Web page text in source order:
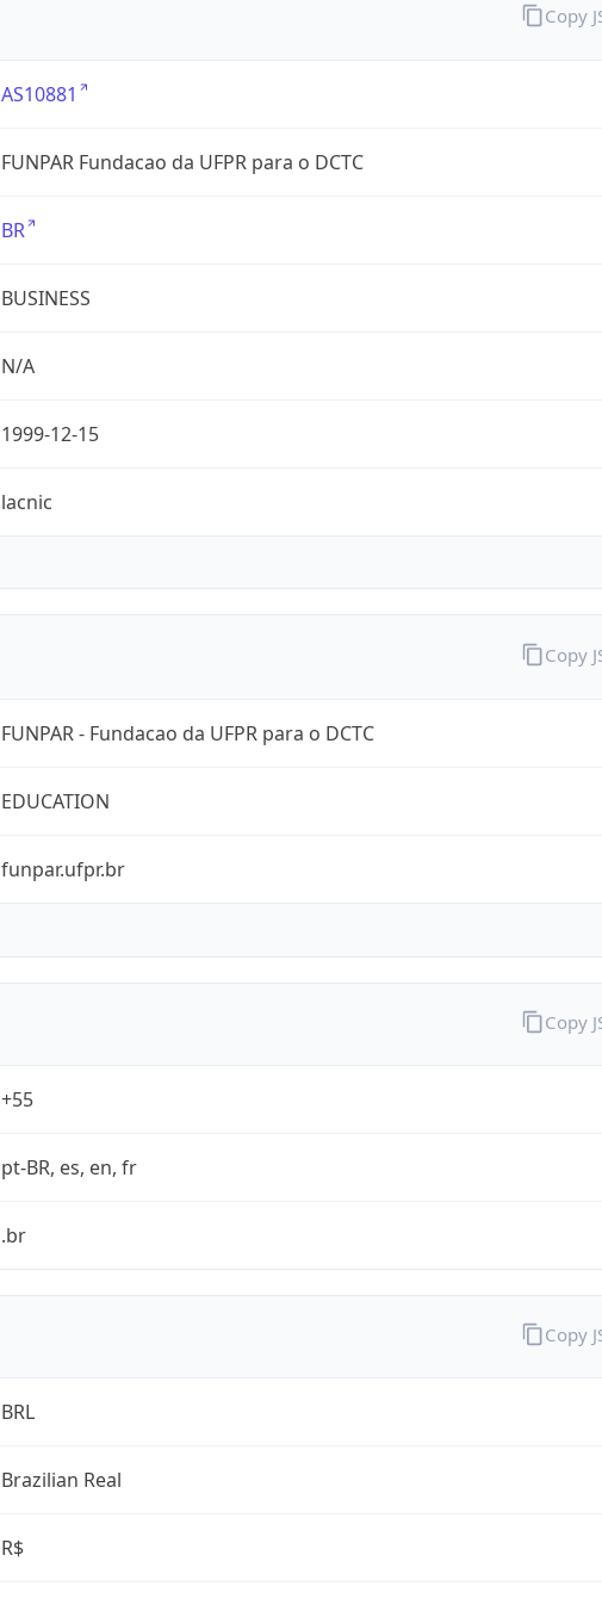
AS10881
FUNPAR Fundacao da UFPR para o DCTC
BR
BUSINESS
N/A
1999-12-15
lacnic
Copy
FUNPAR - Fundacao da UFPR para o DCTC
EDUCATION
funpar.ufpr.br
Copy
+55
pt-BR, es, en, fr
.br
Copy
BRL
Brazilian Real
R$
Copy